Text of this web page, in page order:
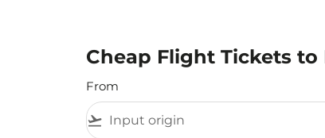
Cheap Flight Tickets to
From
flight_takeoff